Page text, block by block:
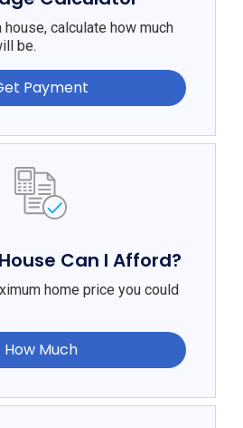
house, calculate how much
be.
Payment
Can I Afford?
home price you could
How Much